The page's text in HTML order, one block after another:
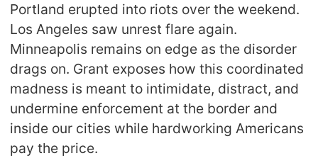
Portland erupted into riots over the weekend.
Los Angeles saw unrest flare again.
Minneapolis remains on edge as the disorder
drags on. Grant exposes how this coordinated
madness is meant to intimidate, distract, and
undermine enforcement at the border and
inside our cities while hardworking Americans
pay the price.